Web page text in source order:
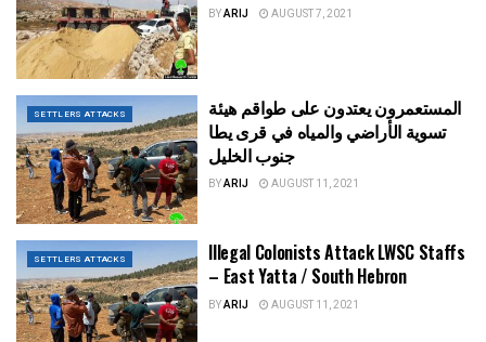
BYARIJ AUGUST 7, 2021
SETTLERS ATTACKS
المستعمرون يعتدون على طواقم هيئة
تسوية الأراضي والمياه في قرى يطا
جنوب الخليل
BYARIJ AUGUST 11, 2021
SETTLERS ATTACKS
Illegal Colonists Attack LWSC Staffs
– East Yatta / South Hebron
BYARIJ AUGUST 11, 2021